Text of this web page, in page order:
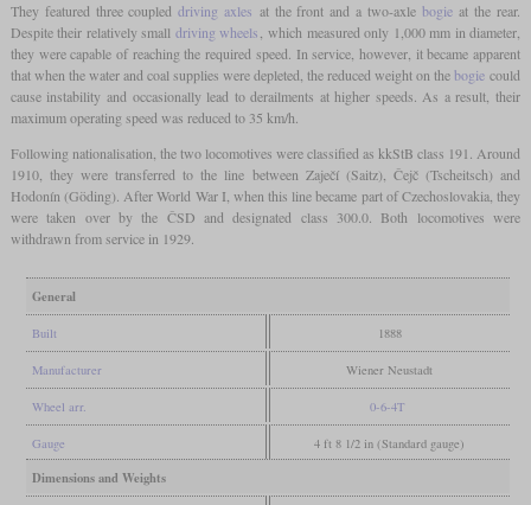
They featured three coupleddriving axles at the front and a two-axle bogieat the rear.
Despite their relatively small driving wheels , which measured only 1,000 mm in diameter,
they were capable of reaching the required speed. In service, however, it became apparent
that when the water and coal supplies were depleted, the reduced weight on thebogie could
cause instability and occasionally lead to derailments at higher speeds. As a result, their
maximum operating speed was reduced to 35 km/h.
Following nationalisation, the two locomotives were classified as kkStB class 191. Around
1910, they were transferred to the line between Zaječí (Saitz), Čejč (Tscheitsch) and
Hodonín (Göding). After World War I, when this line became part of Czechoslovakia, they
were taken over by the ČSD and designated class 300.0. Both locomotives were
withdrawn from service in 1929.
General
Built 1888
Manufacturer Wiener Neustadt
Wheel arr. 0-6-4T
Gauge 4 ft 8 1/2 in (Standard gauge)
Dimensions and Weights